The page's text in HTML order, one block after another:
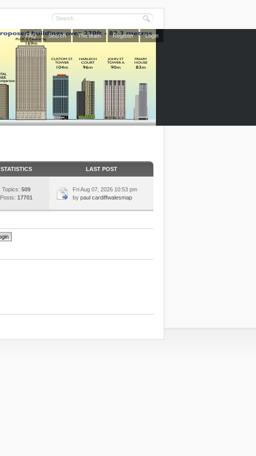
FAQ Search The team Register Login
STATISTICS LAST POST
Topics: 509
Posts: 17701
Fri Aug 07, 2026 10:53 pm
by paul cardiffwalesmap